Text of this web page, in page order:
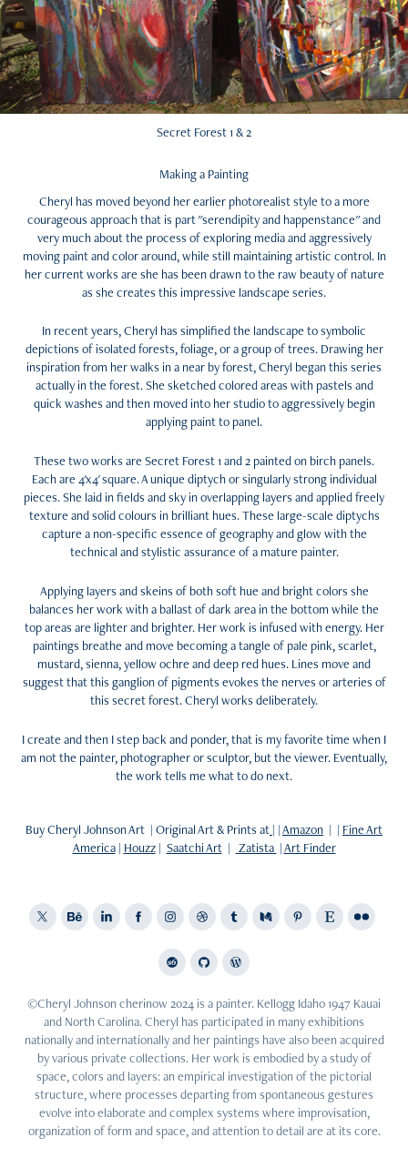
Secret Forest 1 & 2
Making a Painting
Cheryl has moved beyond her earlier photorealist style to a more
courageous approach that is part "serendipity and happenstance" and
very much about the process of exploring media and aggressively
moving paint and color around, while still maintaining artistic control. In
her current works are she has been drawn to the raw beauty of nature
as she creates this impressive landscape series.
In recent years, Cheryl has simplified the landscape to symbolic
depictions of isolated forests, foliage, or a group of trees. Drawing her
inspiration from her walks in a near by forest, Cheryl began this series
actually in the forest. She sketched colored areas with pastels and
quick washes and then moved into her studio to aggressively begin
applying paint to panel.
These two works are Secret Forest 1 and 2 painted on birch panels.
Each are 4'x4' square. A unique diptych or singularly strong individual
pieces. She laid in fields and sky in overlapping layers and applied freely
texture and solid colours in brilliant hues. These large-scale diptychs
capture a non-specific essence of geography and glow with the
technical and stylistic assurance of a mature painter.
Applying layers and skeins of both soft hue and bright colors she
balances her work with a ballast of dark area in the bottom while the
top areas are lighter and brighter. Her work is infused with energy. Her
paintings breathe and move becoming a tangle of pale pink, scarlet,
mustard, sienna, yellow ochre and deep red hues. Lines move and
suggest that this ganglion of pigments evokes the nerves or arteries of
this secret forest. Cheryl works deliberately.
I create and then I step back and ponder, that is my favorite time when I
am not the painter, photographer or sculptor, but the viewer. Eventually,
the work tells me what to do next.
Buy Cheryl Johnson Art | Original Art & Prints at | |Amazon | | Fine Art
America| Houzz| Saatchi Art| Zatista |Art Finder
©Cheryl Johnson cherinow 2024 is a painter. Kellogg Idaho 1947 Kauai
and North Carolina. Cheryl has participated in many exhibitions
nationally and internationally and her paintings have also been acquired
by various private collections. Her work is embodied by a study of
space, colors and layers: an empirical investigation of the pictorial
structure, where processes departing from spontaneous gestures
evolve into elaborate and complex systems where improvisation,
organization of form and space, and attention to detail are at its core.